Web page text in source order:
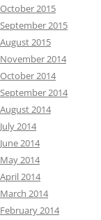
October 2015
September 2015
August 2015
November 2014
October 2014
September 2014
August 2014
July 2014
June 2014
May 2014
April 2014
March 2014
February 2014